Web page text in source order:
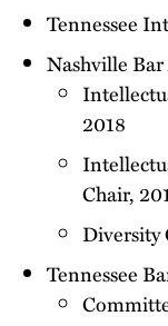
Tennessee
Nashville
2018
Chair,
Diversity
Tennessee